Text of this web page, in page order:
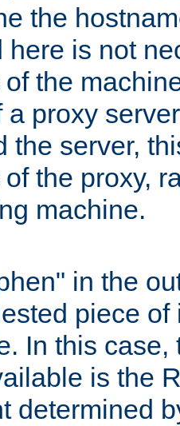
the
here is not
the
a proxy
the server,
the proxy,
machine.
in the
piece
In this case,
is the
determined